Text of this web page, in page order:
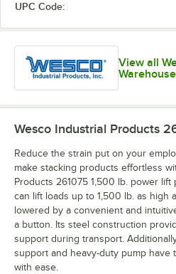
UPC Code:
View all
Wesco Industrial Products
Reduce the strain put on your
make stacking products effortless
Products 261075 1,500 lb. power
can lift loads up to 1,500 lb. as high
lowered by a convenient and
a button. Its steel construction
support during transport.
support and heavy-duty pump have
with ease.